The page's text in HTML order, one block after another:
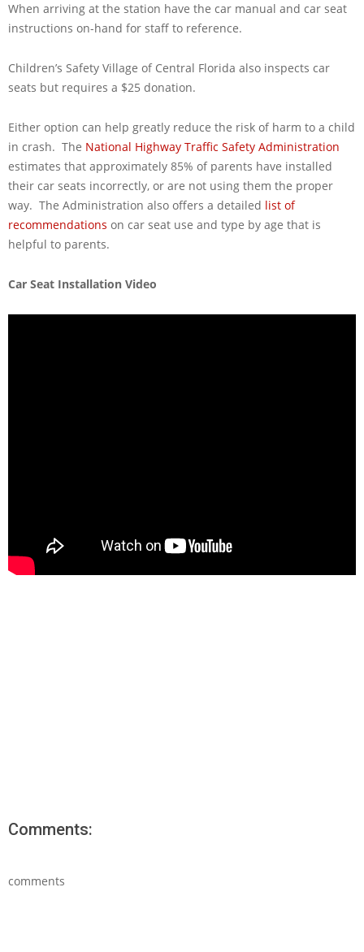
When arriving at the station have the car manual and car seat
instructions on-hand for staff to reference.
Children’s Safety Village of Central Florida also inspects car
seats but requires a $25 donation.
Either option can help greatly reduce the risk of harm to a child
in crash. The National Highway Traffic Safety Administration
estimates that approximately 85% of parents have installed
their car seats incorrectly, or are not using them the proper
way. The Administration also offers a detailed list of
recommendations on car seat use and type by age that is
helpful to parents.
Car Seat Installation Video
Comments:
comments